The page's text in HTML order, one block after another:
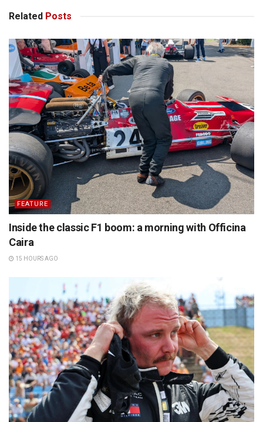
Related Posts
FEATURE
Inside the classic F1 boom: a morning with Officina
Caira
15 HOURS AGO